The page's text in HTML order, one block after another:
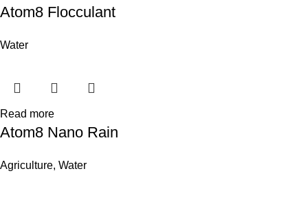
Atom8 Flocculant
Water
Read more
Atom8 Nano Rain
Agriculture, Water